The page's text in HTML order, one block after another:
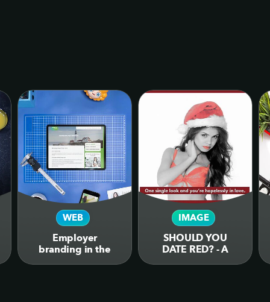
WEB
Employer
branding in the
IMAGE
SHOULD YOU
DATE RED? - A